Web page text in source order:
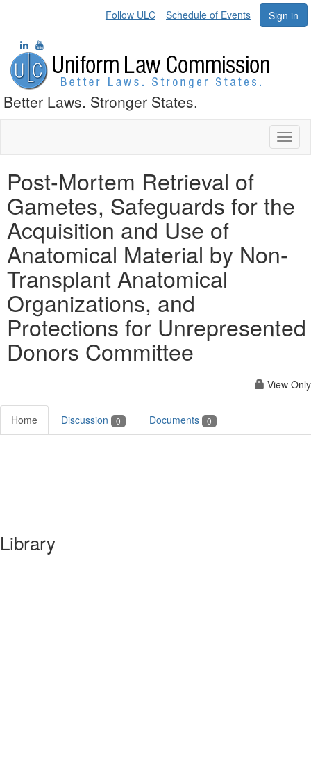
Sign in
Follow ULC Schedule of Events
Better Laws. Stronger States.
Post-Mortem Retrieval of
Gametes, Safeguards for the
Acquisition and Use of
Anatomical Material by Non-
Transplant Anatomical
Organizations, and
Protections for Unrepresented
Donors Committee
View Only
Home Discussion 0 Documents 0
Library